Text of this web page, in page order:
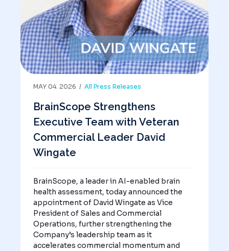
MAY 04. 2026 / All Press Releases
BrainScope Strengthens
Executive Team with Veteran
Commercial Leader David
Wingate
BrainScope, a leader in AI-enabled brain
health assessment, today announced the
appointment of David Wingate as Vice
President of Sales and Commercial
Operations, further strengthening the
Company’s leadership team as it
accelerates commercial momentum and